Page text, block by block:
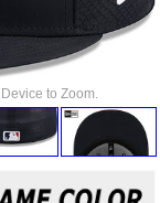
to Zoom.